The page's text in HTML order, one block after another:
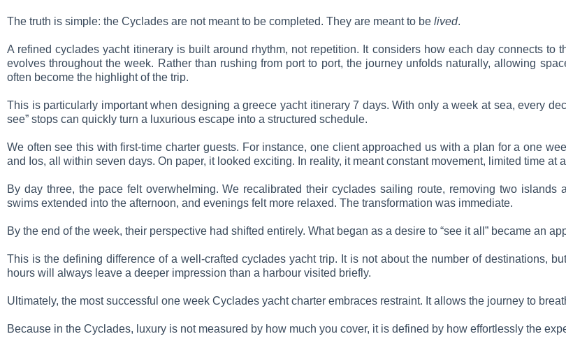
The truth is simple: the Cyclades are not meant to be completed. They are meant to be lived.
A refined cyclades yacht itinerary is built around rhythm, not repetition. It considers how each day connects
evolves throughout the week. Rather than rushing from port to port, the journey unfolds naturally, allowing
often become the highlight of the trip.
This is particularly important when designing a greece yacht itinerary 7 days. With only a week at sea, every
see” stops can quickly turn a luxurious escape into a structured schedule.
We often see this with first-time charter guests. For instance, one client approached us with a plan for a one
and Ios, all within seven days. On paper, it looked exciting. In reality, it meant constant movement, limited time at
By day three, the pace felt overwhelming. We recalibrated their cyclades sailing route, removing two
swims extended into the afternoon, and evenings felt more relaxed. The transformation was immediate.
By the end of the week, their perspective had shifted entirely. What began as a desire to “see it all” became an
This is the defining difference of a well-crafted cyclades yacht trip. It is not about the number of destinations,
hours will always leave a deeper impression than a harbour visited briefly.
Ultimately, the most successful one week Cyclades yacht charter embraces restraint. It allows the journey to
Because in the Cyclades, luxury is not measured by how much you cover, it is defined by how effortlessly the